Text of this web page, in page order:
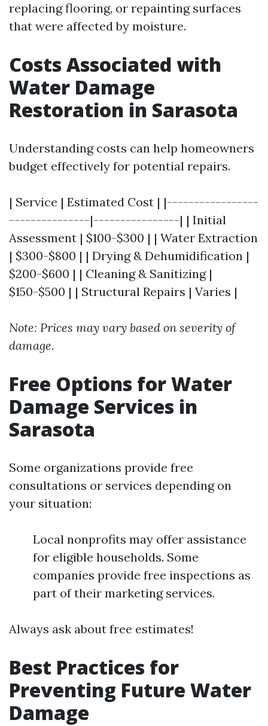
replacing flooring, or repainting surfaces
that were affected by moisture.
Costs Associated with
Water Damage
Restoration in Sarasota
Understanding costs can help homeowners
budget effectively for potential repairs.
| Service | Estimated Cost | |-----------------
---------------|----------------| | Initial
Assessment | $100-$300 | | Water Extraction
| $300-$800 | | Drying & Dehumidification |
$200-$600 | | Cleaning & Sanitizing |
$150-$500 | | Structural Repairs | Varies |
Note: Prices may vary based on severity of
damage.
Free Options for Water
Damage Services in
Sarasota
Some organizations provide free
consultations or services depending on
your situation:
Local nonprofits may offer assistance
for eligible households. Some
companies provide free inspections as
part of their marketing services.
Always ask about free estimates!
Best Practices for
Preventing Future Water
Damage